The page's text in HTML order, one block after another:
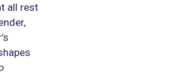
all rest